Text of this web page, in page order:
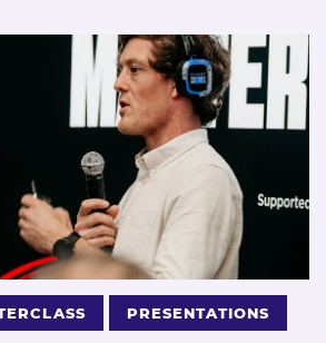
PRESENTATIONS